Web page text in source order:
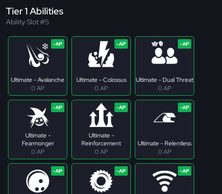
Tier 1 Abilities
Ability Slot #5
Ultimate - Avalanche
0 AP
Ultimate - Colossus
0 AP
Ultimate - Dual Threat
0 AP
Ultimate -
Fearmonger
0 AP
Ultimate -
Reinforcement
0 AP
Ultimate - Relentless
0 AP